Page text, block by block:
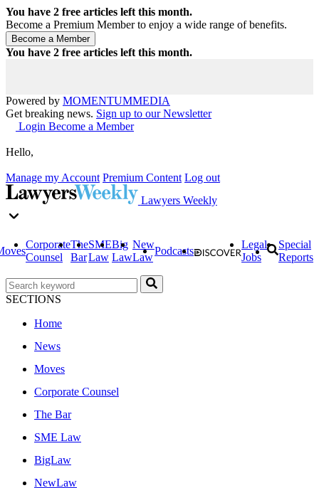
You have 2 free articles left this month.
Become a Premium Member to enjoy a wide range of benefits.
You have 2 free articles left this month.
Powered by MOMENTUMMEDIA
Get breaking news. Sign up to our Newsletter
Login Become a Member
Hello,
Manage my Account Premium Content Log out
Lawyers Weekly
Corporate
Counsel
The
Bar
SME
Law
Big
Law
New
Law
Podcasts
Legal
Jobs
Special
Reports
SECTIONS
Home
News
Moves
Corporate Counsel
The Bar
SME Law
BigLaw
NewLaw